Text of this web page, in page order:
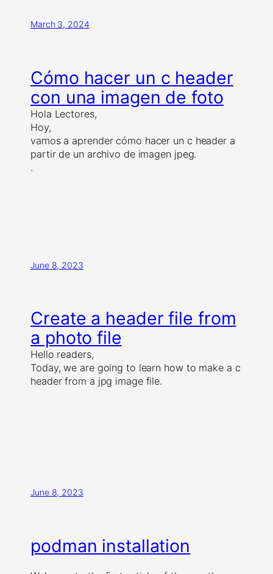
March 3, 2024
Cómo hacer un c header
con una imagen de foto
Hola Lectores,
Hoy,
vamos a aprender cómo hacer un c header a
partir de un archivo de imagen jpeg.
.
June 8, 2023
Create a header file from
a photo file
Hello readers,
Today, we are going to learn how to make a c
header from a jpg image file.
June 8, 2023
podman installation